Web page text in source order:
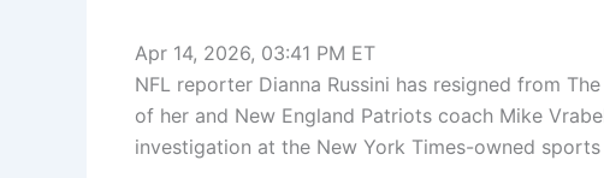
Apr 14, 2026, 03:41 PM ET
NFL reporter Dianna Russini has resigned from
of her and New England Patriots coach Mike
investigation at the New York Times-owned